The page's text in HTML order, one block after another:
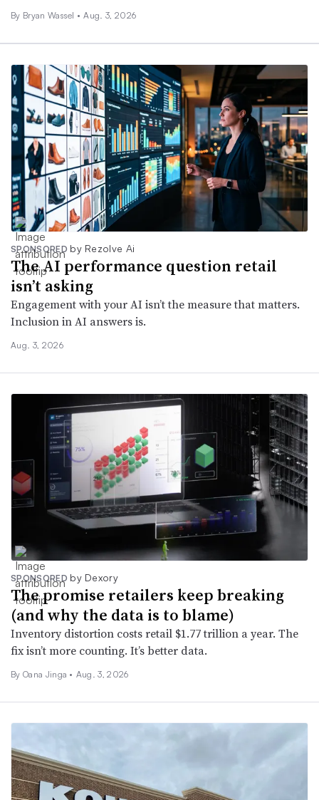
By Bryan Wassel • Aug. 3, 2026
SPONSORED by Rezolve Ai
The AI performance question retail
isn’t asking
Engagement with your AI isn’t the measure that matters.
Inclusion in AI answers is.
Aug. 3, 2026
SPONSORED by Dexory
The promise retailers keep breaking
(and why the data is to blame)
Inventory distortion costs retail $1.77 trillion a year. The
fix isn’t more counting. It’s better data.
By Oana Jinga • Aug. 3, 2026